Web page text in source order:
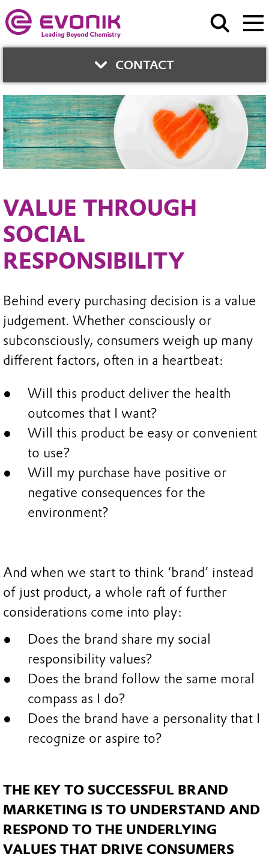
CONTACT
CONTACT
Evonik Health Care
VALUE THROUGH
SOCIAL
RESPONSIBILITY
Behind every purchasing decision is a value
judgement. Whether consciously or
subconsciously, consumers weigh up many
different factors, often in a heartbeat:
Will this product deliver the health
outcomes that I want?
Will this product be easy or convenient
to use?
Will my purchase have positive or
negative consequences for the
environment?
And when we start to think ‘brand’ instead
of just product, a whole raft of further
considerations come into play:
Does the brand share my social
responsibility values?
Does the brand follow the same moral
compass as I do?
Does the brand have a personality that I
recognize or aspire to?
THE KEY TO SUCCESSFUL BRAND
MARKETING IS TO UNDERSTAND AND
RESPOND TO THE UNDERLYING
VALUES THAT DRIVE CONSUMERS